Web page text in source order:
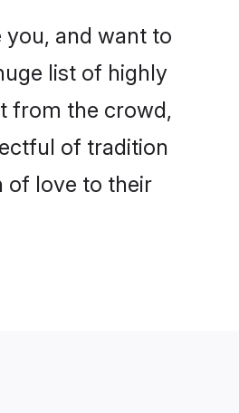
and want to
list of highly
from the crowd,
of tradition
of love to their